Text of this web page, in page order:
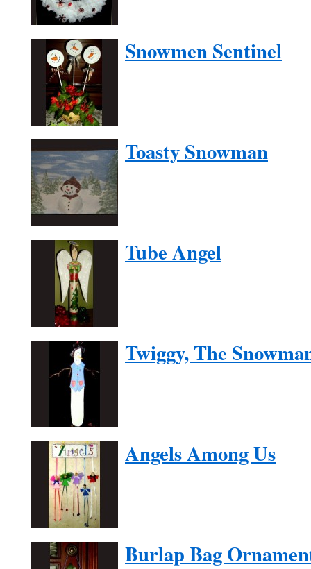
Snowmen Sentinel
Toasty Snowman
Tube Angel
Twiggy, The
Angels Among Us
Burlap Bag